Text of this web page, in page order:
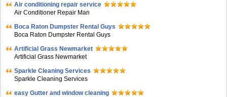
Air conditioning repair service
Air Conditioner Repair Man
Boca Raton Dumpster Rental Guys
Boca Raton Dumpster Rental Guys
Artificial Grass Newmarket
Artificial Grass Newmarket
Sparkle Cleaning Services
Sparkle Cleaning Services
easy Gutter and window cleaning